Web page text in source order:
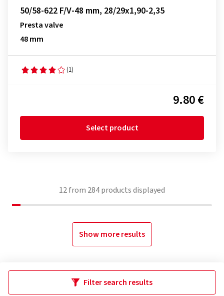
50/58-622 F/V-48 mm, 28/29x1,90-2,35
Presta valve
48 mm
(1)
9.80 €
Select product
12from 284products displayed
Show more results
Filter search results